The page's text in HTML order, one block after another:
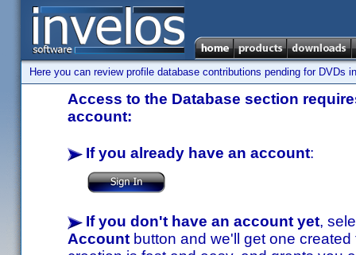
Here you can review profile database contributions pending for DVDs
Access to the Database section
account:
If you already have an account:
If you don't have an account yet,
Account button and we'll get one